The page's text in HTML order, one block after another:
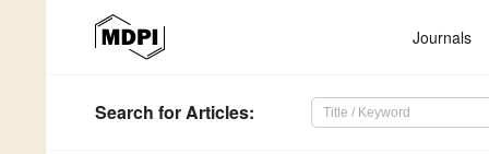
Journals
Search for Articles: